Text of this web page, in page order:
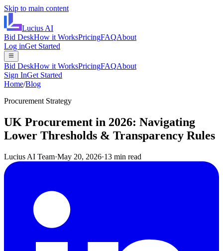
Skip to main content
Lucius AI
Bid DeskHow it WorksPricingFAQAbout
Log inGet Started
Bid DeskHow it WorksPricingFAQAbout
Sign InGet Started
Home/Blog
Procurement Strategy
UK Procurement in 2026: Navigating
Lower Thresholds & Transparency Rules
Lucius AI Team·May 20, 2026·13 min read